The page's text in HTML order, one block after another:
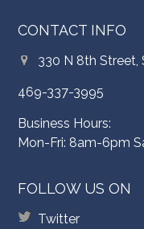
CONTACT INFO
330 N 8th Street,
469-337-3995
Business Hours:
Mon-Fri: 8am-6pm
FOLLOW US ON
Twitter